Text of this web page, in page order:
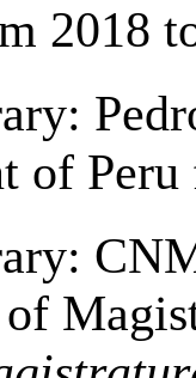
2018
of